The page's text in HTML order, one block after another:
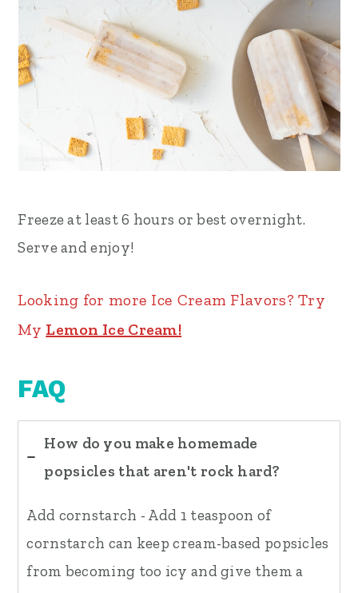
Freeze at least 6 hours or best overnight.
Serve and enjoy!
Looking for more Ice Cream Flavors? Try
My Lemon Ice Cream!
FAQ
How do you make homemade
popsicles that aren't rock hard?
Add cornstarch - Add 1 teaspoon of
cornstarch can keep cream-based popsicles
from becoming too icy and give them a